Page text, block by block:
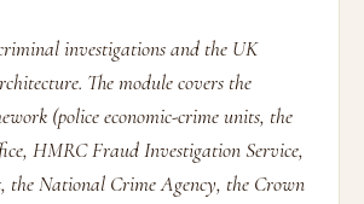
investigations and the UK
The module covers the
(police economic-crime units, the
HMRC Fraud Investigation Service,
the National Crime Agency, the Crown